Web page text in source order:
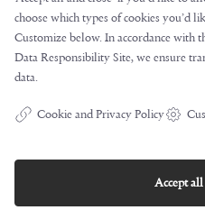
choose which types of cookies you’d
Customize below. In accordance with
Data Responsibility Site, we ensure
data.
Cookie and Privacy Policy
Accept all